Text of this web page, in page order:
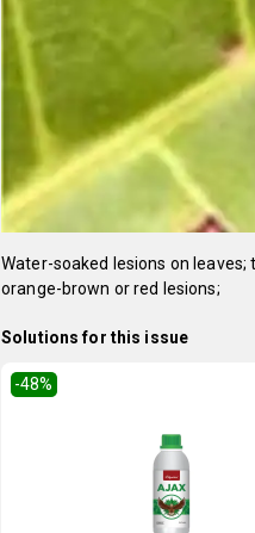
Water-soaked lesions on
orange-brown or red lesions;
Solutions for this issue
-48%